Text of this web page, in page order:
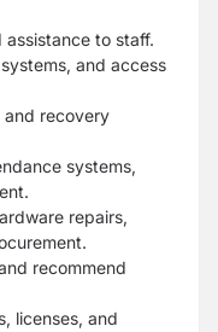
to staff.
and access
and recovery
systems,
repairs,
recommend
licenses, and